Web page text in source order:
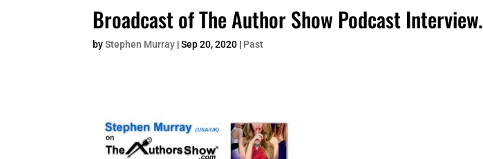
Broadcast of The Author Show Podcast Interview.
byStephen Murray |Sep 20, 2020 | Past